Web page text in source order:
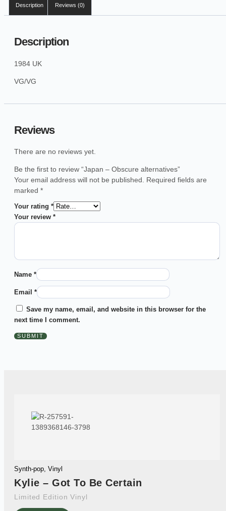
Description Reviews (0)
Description
1984 UK
VG/VG
Reviews
There are no reviews yet.
Be the first to review “Japan – Obscure alternatives”
Your email address will not be published.
Required fields are
marked *
Your rating *
Your review *
Name *
Email *
Save my name, email, and website in this browser for the
next time I comment.
Synth-pop, Vinyl
Kylie – Got To Be Certain
Limited Edition Vinyl